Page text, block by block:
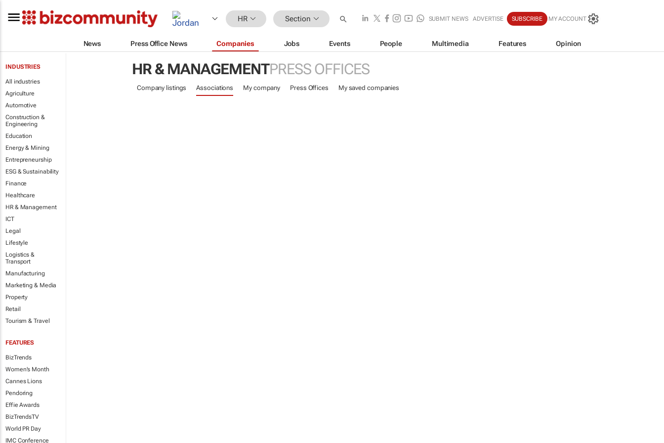
HR Section SUBMIT NEWS ADVERTISE SUBSCRIBE MY ACCOUNT
News Press Office News Companies Jobs Events People Multimedia Features Opinion
INDUSTRIES
All industries
Agriculture
Automotive
Construction &
Engineering
Education
Energy & Mining
Entrepreneurship
ESG & Sustainability
Finance
Healthcare
HR & Management
ICT
Legal
Lifestyle
Logistics &
Transport
Manufacturing
Marketing & Media
Property
Retail
Tourism & Travel
FEATURES
BizTrends
Women's Month
Cannes Lions
Pendoring
Effie Awards
BizTrendsTV
World PR Day
IMC Conference
HR & MANAGEMENTPRESS OFFICES
Company listings Associations My company Press Offices My saved companies